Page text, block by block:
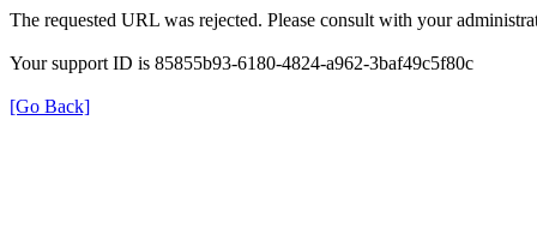
The requested URL was rejected. Please consult with your
Your support ID is 85855b93-6180-4824-a962-3baf49c5f80c
[Go Back]